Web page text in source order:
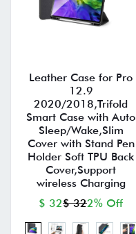
Leather Case for Pro
12.9
2020/2018,Trifold
Smart Case with Auto
Sleep/Wake,Slim
Cover with Stand Pen
Holder Soft TPU Back
Cover,Support
wireless Charging
$ 32$ 322% Off